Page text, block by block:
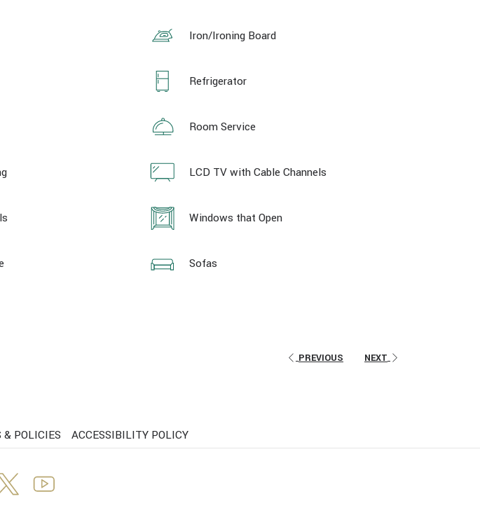
Iron/Ironing Board
Refrigerator
Room Service
LCD TV with Cable Channels
Windows that Open
Sofas
PREVIOUS NEXT
& POLICIES ACCESSIBILITY POLICY